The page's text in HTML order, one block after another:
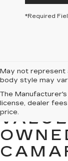
*Required
May not represent
body style may
The
license, dealer
price.
FIND